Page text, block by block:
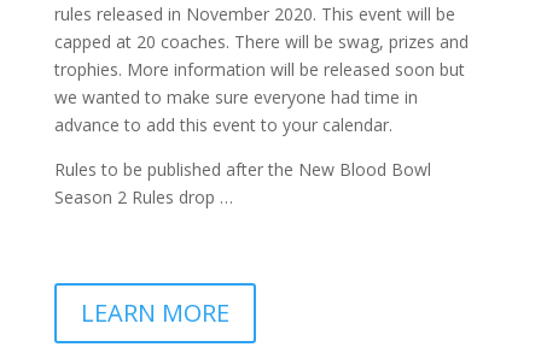
rules released in November 2020. This event will be
capped at 20 coaches. There will be swag, prizes and
trophies. More information will be released soon but
we wanted to make sure everyone had time in
advance to add this event to your calendar.
Rules to be published after the New Blood Bowl
Season 2 Rules drop …
LEARN MORE